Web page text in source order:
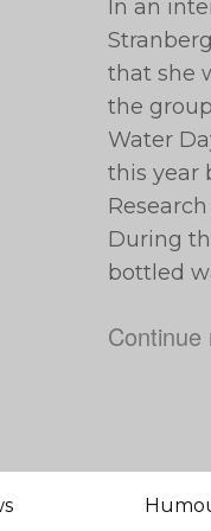
In an
that she
the
Water
this year
During
bottled
Continue